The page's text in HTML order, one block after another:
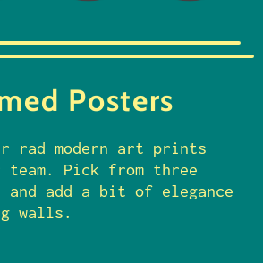
i
e
Posters
rad modern art prints
team. Pick from three
and add a bit of elegance
walls.